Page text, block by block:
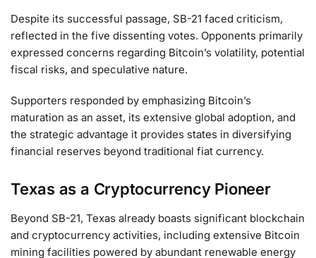
Despite its successful passage, SB-21 faced criticism,
reflected in the five dissenting votes. Opponents primarily
expressed concerns regarding Bitcoin’s volatility, potential
fiscal risks, and speculative nature.
Supporters responded by emphasizing Bitcoin’s
maturation as an asset, its extensive global adoption, and
the strategic advantage it provides states in diversifying
financial reserves beyond traditional fiat currency.
Texas as a Cryptocurrency Pioneer
Beyond SB-21, Texas already boasts significant blockchain
and cryptocurrency activities, including extensive Bitcoin
mining facilities powered by abundant renewable energy